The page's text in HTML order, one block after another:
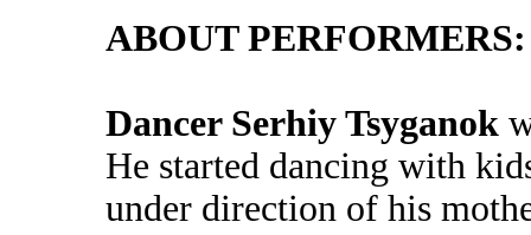
ABOUT PERFORMERS:
Dancer Serhiy Tsyganok
He started dancing with
under direction of his